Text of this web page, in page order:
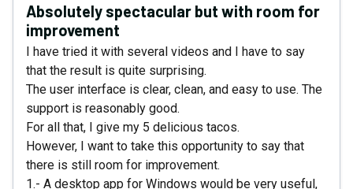
Absolutely spectacular but with room for
improvement
I have tried it with several videos and I have to say
that the result is quite surprising.
The user interface is clear, clean, and easy to use. The
support is reasonably good.
For all that, I give my 5 delicious tacos.
However, I want to take this opportunity to say that
there is still room for improvement.
1.- A desktop app for Windows would be very useful,